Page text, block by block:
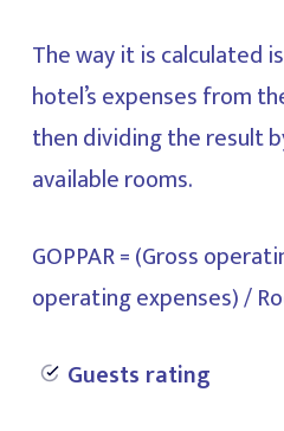
The way it is calculated
hotel’s expenses from
then dividing the result
available rooms.
GOPPAR = (Gross
operating expenses) /
Guests rating